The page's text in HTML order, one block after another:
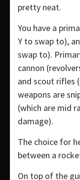
pretty neat.
You have a
Y to swap to),
swap to).
cannon
and scout rifles
weapons are
(which are mid
damage).
The choice for
between a
On top of the